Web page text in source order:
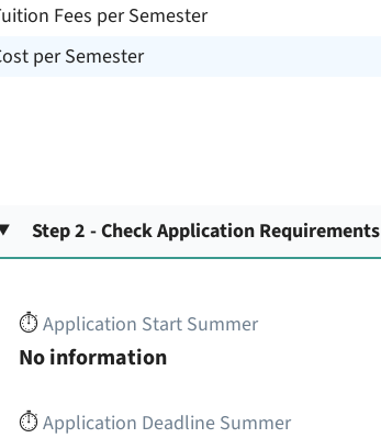
Fees per Semester
per Semester
Step 2 - Check Application Requirements
⏱️Application Start Summer
No information
⏱️Application Deadline Summer